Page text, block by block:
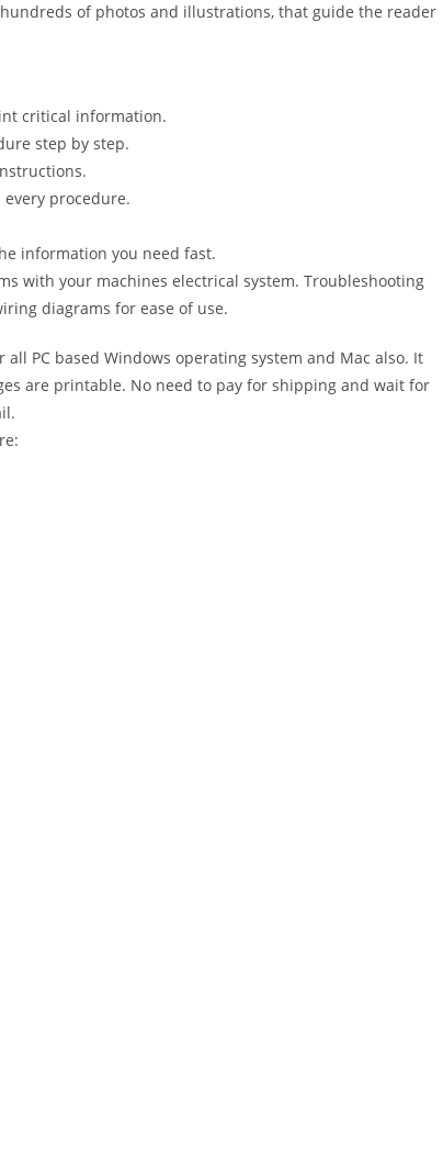
of photos and illustrations, that guide the reader
critical information.
step by step.
procedure.
information you need fast.
with your machines electrical system. Troubleshooting
diagrams for ease of use.
PC based Windows operating system and Mac also. It
are printable. No need to pay for shipping and wait for